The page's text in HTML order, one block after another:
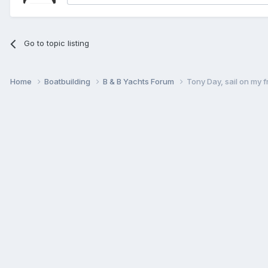
Go to topic listing
Home Boatbuilding B & B Yachts Forum Tony Day, sail on my